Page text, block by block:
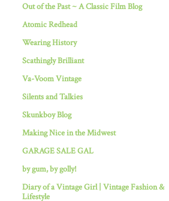
Out of the Past ~ A Classic Film Blog
Atomic Redhead
Wearing History
Scathingly Brilliant
Va-Voom Vintage
Silents and Talkies
Skunkboy Blog
Making Nice in the Midwest
GARAGE SALE GAL
by gum, by golly!
Diary of a Vintage Girl | Vintage Fashion &
Lifestyle